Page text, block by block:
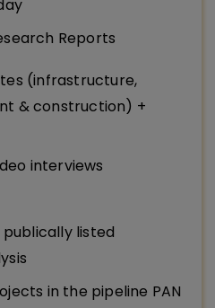
Reports
(infrastructure,
& construction) +
interviews
listed
in the pipeline PAN